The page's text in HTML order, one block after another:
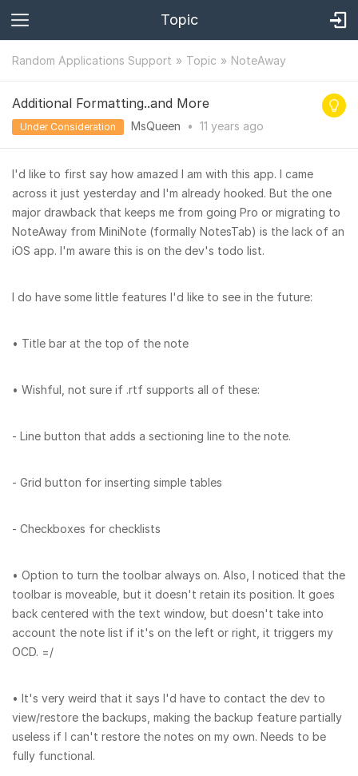
Topic
Random Applications Support Topic NoteAway
Additional Formatting..and More
Under Consideration MsQueen • 11 years ago
I'd like to first say how amazed I am with this app. I came
across it just yesterday and I'm already hooked. But the one
major drawback that keeps me from going Pro or migrating to
NoteAway from MiniNote (formally NotesTab) is the lack of an
iOS app. I'm aware this is on the dev's todo list.
I do have some little features I'd like to see in the future:
• Title bar at the top of the note
• Wishful, not sure if .rtf supports all of these:
- Line button that adds a sectioning line to the note.
- Grid button for inserting simple tables
- Checkboxes for checklists
• Option to turn the toolbar always on. Also, I noticed that the
toolbar is moveable, but it doesn't retain its position. It goes
back centered with the text window, but doesn't take into
account the note list if it's on the left or right, it triggers my
OCD. =/
• It's very weird that it says I'd have to contact the dev to
view/restore the backups, making the backup feature partially
useless if I can't restore the notes on my own. Needs to be
fully functional.